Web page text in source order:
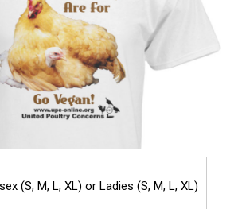
(S, M, L, XL) or Ladies (S, M, L, XL)